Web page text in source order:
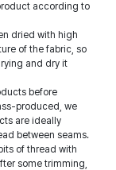
according to
dried with high
of the fabric, so
and dry it
before
produced, we
are ideally
between seams.
of thread with
some trimming,